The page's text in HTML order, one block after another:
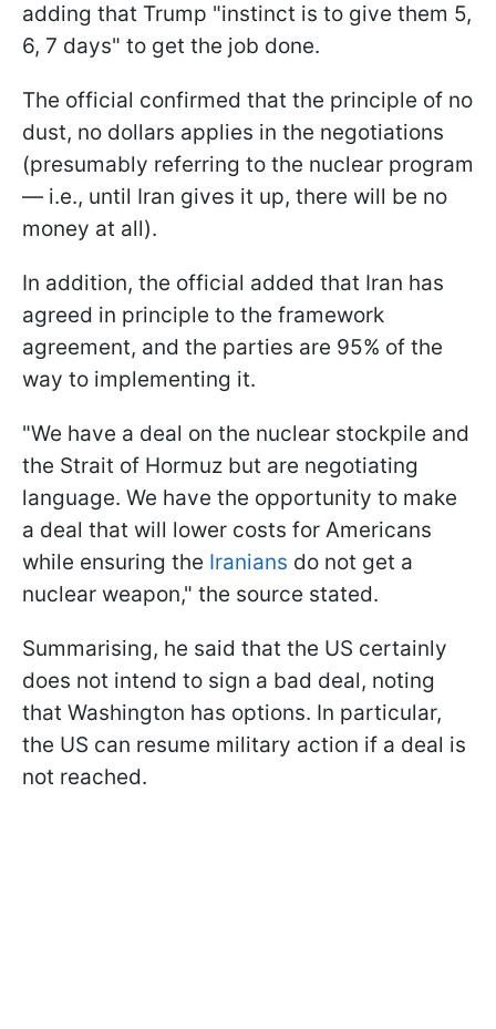
adding that Trump "instinct is to give them 5,
6, 7 days" to get the job done.
The official confirmed that the principle of no
dust, no dollars applies in the negotiations
(presumably referring to the nuclear program
— i.e., until Iran gives it up, there will be no
money at all).
In addition, the official added that Iran has
agreed in principle to the framework
agreement, and the parties are 95% of the
way to implementing it.
"We have a deal on the nuclear stockpile and
the Strait of Hormuz but are negotiating
language. We have the opportunity to make
a deal that will lower costs for Americans
while ensuring the Iranians do not get a
nuclear weapon," the source stated.
Summarising, he said that the US certainly
does not intend to sign a bad deal, noting
that Washington has options. In particular,
the US can resume military action if a deal is
not reached.